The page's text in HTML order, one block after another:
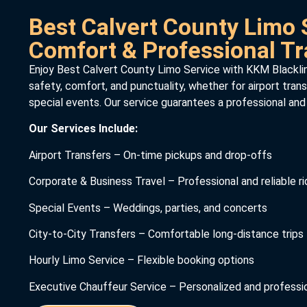
Best Calvert County Limo
Comfort & Professional
Enjoy Best Calvert County Limo Service with KKM
safety, comfort, and punctuality, whether for airport
special events. Our service guarantees a professional
Our Services Include:
Airport Transfers – On-time pickups and drop-offs
Corporate & Business Travel – Professional and reliable
Special Events – Weddings, parties, and concerts
City-to-City Transfers – Comfortable long-distance trips
Hourly Limo Service – Flexible booking options
Executive Chauffeur Service – Personalized and